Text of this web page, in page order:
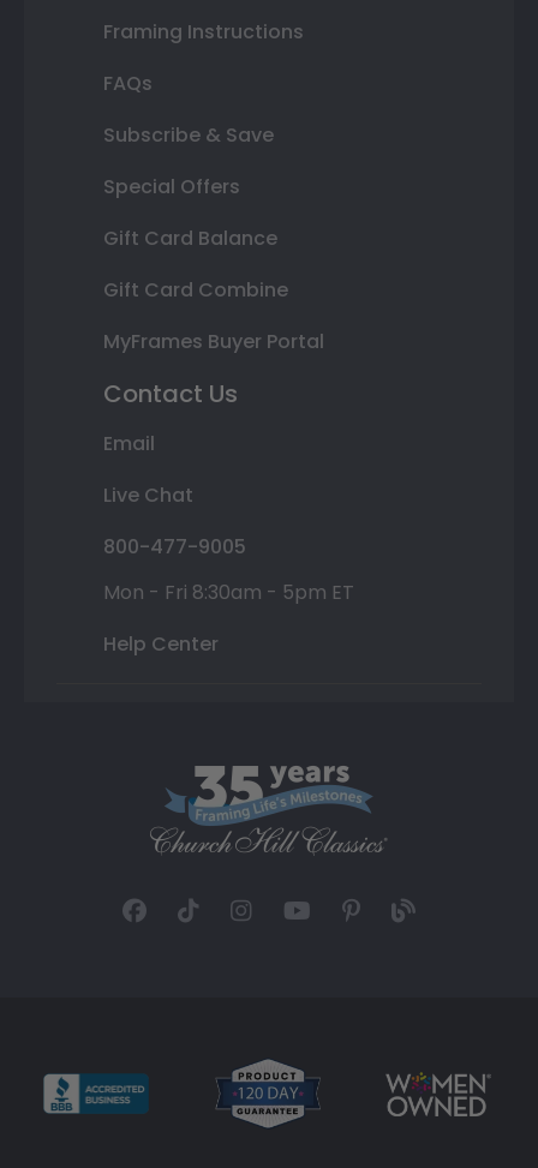
Framing Instructions
FAQs
Subscribe & Save
Special Offers
Gift Card Balance
Gift Card Combine
MyFrames Buyer Portal
Contact Us
Email
Live Chat
800-477-9005
Mon - Fri 8:30am - 5pm ET
Help Center